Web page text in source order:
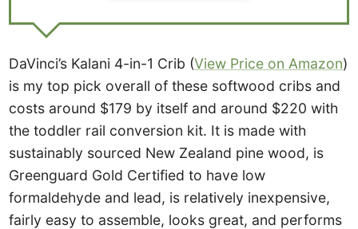
DaVinci’s Kalani 4-in-1 Crib (View Price on Amazon)
is my top pick overall of these softwood cribs and
costs around $179 by itself and around $220 with
the toddler rail conversion kit. It is made with
sustainably sourced New Zealand pine wood, is
Greenguard Gold Certified to have low
formaldehyde and lead, is relatively inexpensive,
fairly easy to assemble, looks great, and performs